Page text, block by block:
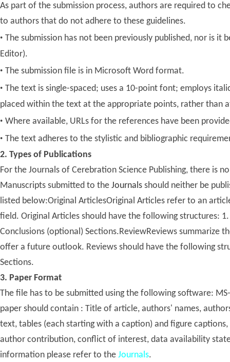
As part of the submission process, authors are required to
to authors that do not adhere to these guidelines.
· The submission has not been previously published, nor is
Editor).
· The submission file is in Microsoft Word format.
· The text is single-spaced; uses a 10-point font; employs
placed within the text at the appropriate points, rather than
· Where available, URLs for the references have been
· The text adheres to the stylistic and bibliographic
2. Types of Publications
For the Journals of Cerebration Science Publishing, there is
Manuscripts submitted to the Journals should neither be
listed below:Original ArticlesOriginal Articles refer to an
field. Original Articles should have the following structures:
Conclusions (optional) Sections.ReviewReviews summarize
offer a future outlook. Reviews should have the following
Sections.
3. Paper Format
The file has to be submitted using the following software:
paper should contain : Title of article, authors' names,
text, tables (each starting with a caption) and figure
author contribution, conflict of interest, data availability
information please refer to the Journals.